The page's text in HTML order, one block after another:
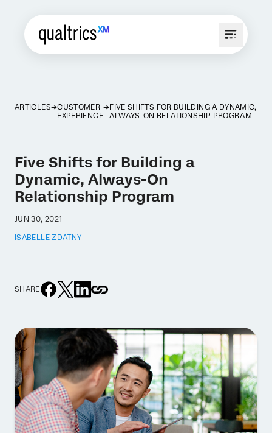
ARTICLES
CUSTOMER
EXPERIENCE
FIVE SHIFTS FOR BUILDING A DYNAMIC,
ALWAYS-ON RELATIONSHIP PROGRAM
Five Shifts for Building a
Dynamic, Always-On
Relationship Program
JUN 30, 2021
ISABELLE ZDATNY
SHARE